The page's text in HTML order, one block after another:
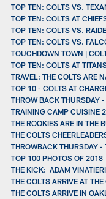
TOP TEN: COLTS VS.
TOP TEN: COLTS AT
TOP TEN: COLTS VS.
TOP TEN: COLTS VS.
TOUCHDOWN TOWN |
TOP TEN: COLTS AT
TRAVEL: THE COLTS ARE
TOP 10 - COLTS AT
THROW BACK THURSDAY
TRAINING CAMP CUISINE
THE ROOKIES ARE IN THE
THE COLTS
THROWBACK THURSDAY
TOP 100 PHOTOS OF 2018
THE KICK: ADAM
THE COLTS ARRIVE AT
THE COLTS ARRIVE IN